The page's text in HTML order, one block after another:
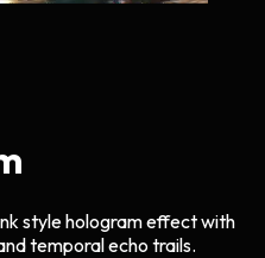
style hologram effect with
temporal echo trails.